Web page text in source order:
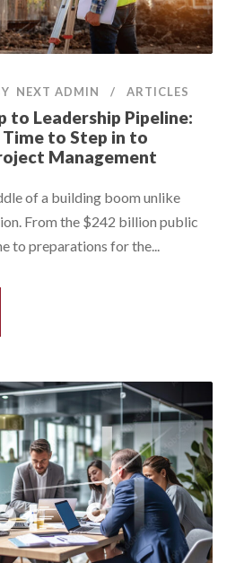
NEXT ADMIN ARTICLES
to Leadership Pipeline:
to Step in to
Management
of a building boom unlike
From the $242 billion public
to preparations for the...